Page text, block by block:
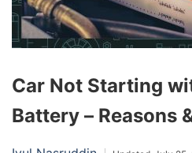
Car Not Starting
Battery – Reasons